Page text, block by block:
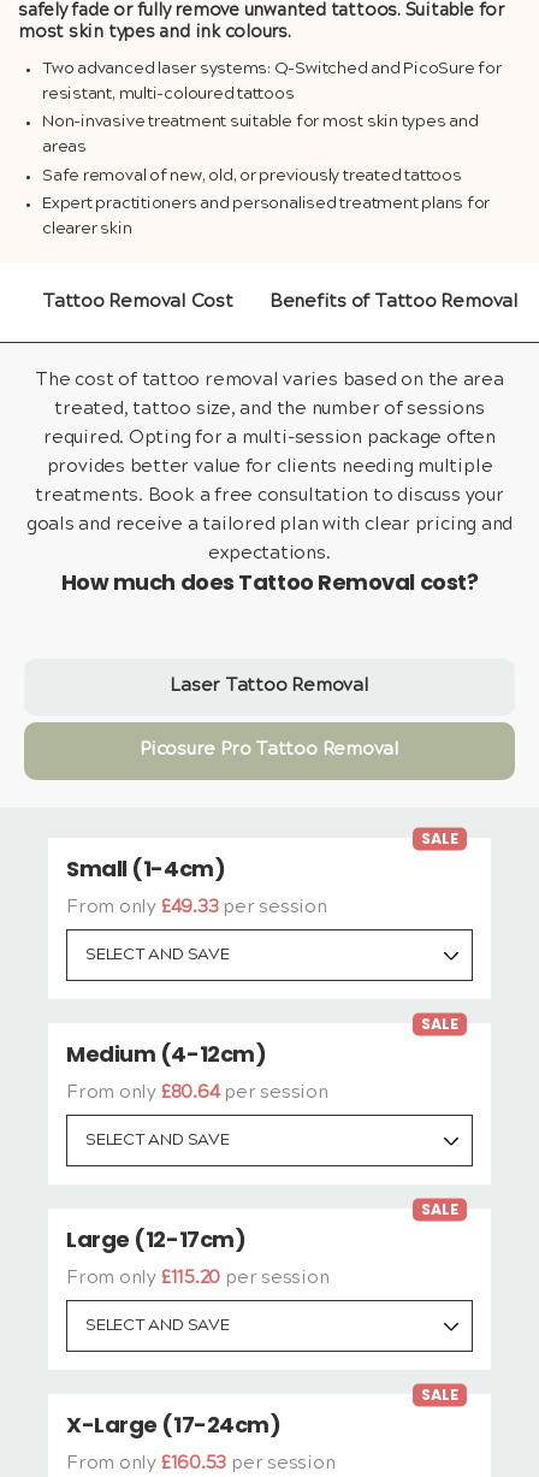
safely fade or fully remove unwanted tattoos. Suitable for
most skin types and ink colours.
Two advanced laser systems: Q-Switched and PicoSure for
resistant, multi-coloured tattoos
Non-invasive treatment suitable for most skin types and
areas
Safe removal of new, old, or previously treated tattoos
Expert practitioners and personalised treatment plans for
clearer skin
Tattoo Removal Cost Benefits of Tattoo Removal
The cost of tattoo removal varies based on the area
treated, tattoo size, and the number of sessions
required. Opting for a multi-session package often
provides better value for clients needing multiple
treatments. Book a free consultation to discuss your
goals and receive a tailored plan with clear pricing and
expectations.
How much does Tattoo Removal cost?
Laser Tattoo Removal
Picosure Pro Tattoo Removal
Small (1-4cm)
SELECT AND SAVE
From only £49.33per session
SALE
Medium (4-12cm)
SELECT AND SAVE
From only £80.64per session
SALE
Large (12-17cm)
SELECT AND SAVE
From only £115.20 per session
SALE
X-Large (17-24cm)
From only £160.53 per session
SALE